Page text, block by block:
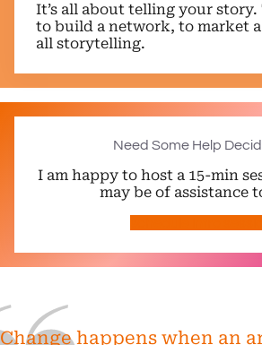
It’s all about telling your story.
to build a network, to market
all storytelling.
Need Some Help
I am happy to host a 15-min
may be of assistance
Change happens when an